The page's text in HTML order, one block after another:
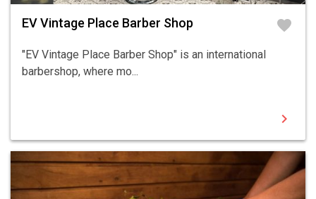
EV Vintage Place Barber Shop favorite
"EV Vintage Place Barber Shop" is an international
barbershop, where mo...
chevron_right